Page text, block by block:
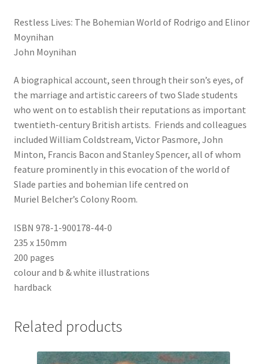
Restless Lives: The Bohemian World of Rodrigo and Elinor
Moynihan
John Moynihan
A biographical account, seen through their son’s eyes, of
the marriage and artistic careers of two Slade students
who went on to establish their reputations as important
twentieth-century British artists. Friends and colleagues
included William Coldstream, Victor Pasmore, John
Minton, Francis Bacon and Stanley Spencer, all of whom
feature prominently in this evocation of the world of
Slade parties and bohemian life centred on
Muriel Belcher’s Colony Room.
ISBN 978-1-900178-44-0
235 x 150mm
200 pages
colour and b & white illustrations
hardback
Related products